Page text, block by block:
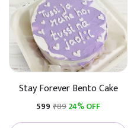
Stay Forever Bento Cake
₹599 ₹78924% OFF